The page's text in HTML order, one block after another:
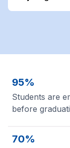
95%
Students are
before
70%